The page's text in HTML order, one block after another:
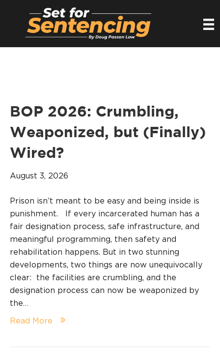
BOP 2026: Crumbling,
Weaponized, but (Finally)
Wired?
August 3, 2026
Prison isn’t meant to be easy and being inside is
punishment. If every incarcerated human has a
fair designation process, safe infrastructure, and
meaningful programming, then safety and
rehabilitation happens. But in two stunning
developments, two things are now unequivocally
clear: the facilities are crumbling, and the
designation process can now be weaponized by
the…
Read More